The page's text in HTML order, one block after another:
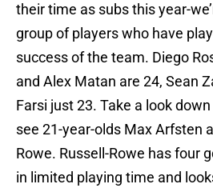
their time as subs this year-
group of players who have
success of the team. Diego
and Alex Matan are 24, Sean
Farsi just 23. Take a look
see 21-year-olds Max Arfsten
Rowe. Russell-Rowe has four
in limited playing time and